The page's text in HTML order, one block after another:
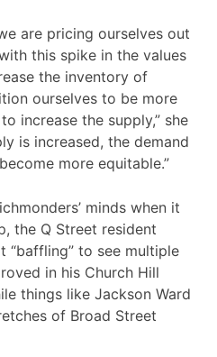
are pricing ourselves out
this spike in the values
the inventory of
ourselves to be more
increase the supply,” she
is increased, the demand
more equitable.”
minds when it
the Q Street resident
“baffling” to see multiple
in his Church Hill
things like Jackson Ward
of Broad Street